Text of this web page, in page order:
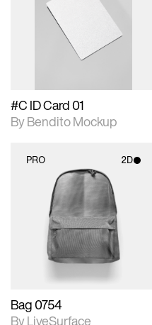
photographic details.
Includes support for
extended scene
adjustments.
files when unlocked.
View Surface Info to
download files.
#C ID Card 01
By Bendito Mockup
PRO 2D
2D scene with
photographic details.
Includes support for
materials and lighting.
Bag 0754
By LiveSurface